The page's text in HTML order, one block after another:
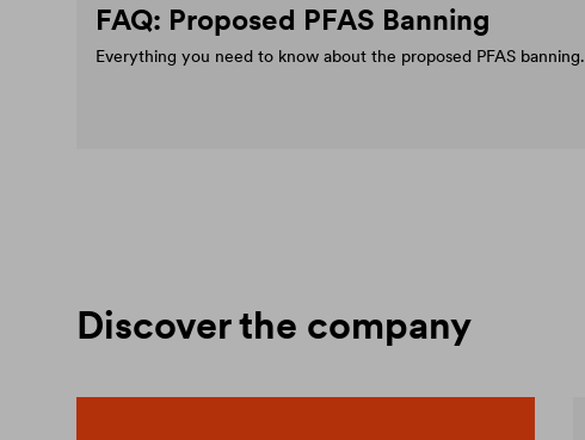
FAQ: Proposed PFAS Banning
Everything you need to know about the proposed PFAS banning.
Discover the company